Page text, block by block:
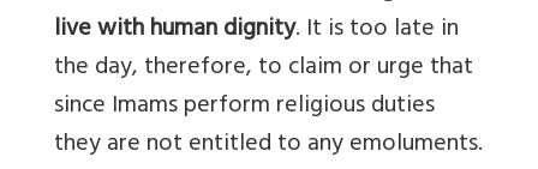
live with human dignity. It is too late in
the day, therefore, to claim or urge that
since Imams perform religious duties
they are not entitled to any emoluments.